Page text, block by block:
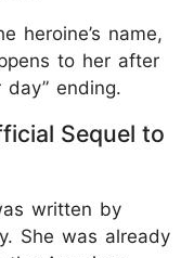
heroine’s name,
to her after
ending.
Sequel to
written by
She was already